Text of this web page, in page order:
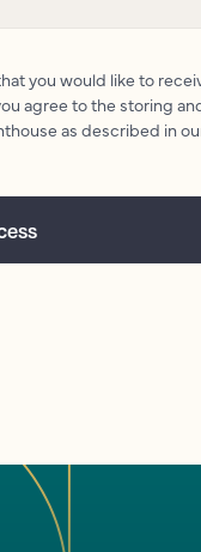
you would like to
agree to the storing
as described in